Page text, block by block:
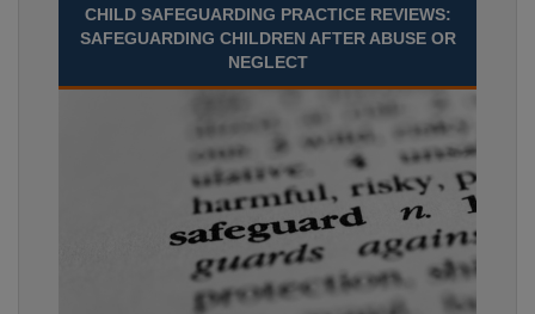
CHILD SAFEGUARDING PRACTICE REVIEWS:
SAFEGUARDING CHILDREN AFTER ABUSE OR
NEGLECT